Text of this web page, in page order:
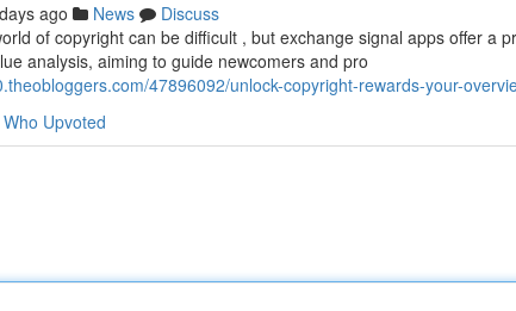
ago News
Discuss
of copyright can be difficult , but exchange signal apps offer a
analysis, aiming to guide newcomers and pro
47896092/unlock-copyright-rewards-your-
Who Upvoted